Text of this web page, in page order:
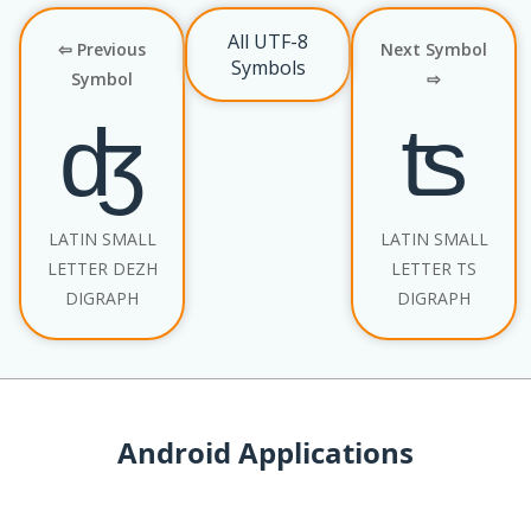
⇦ Previous
Symbol
ʤ
LATIN SMALL
LETTER DEZH
DIGRAPH
All UTF-8
Symbols
Next Symbol
⇨
ʦ
LATIN SMALL
LETTER TS
DIGRAPH
Android Applications